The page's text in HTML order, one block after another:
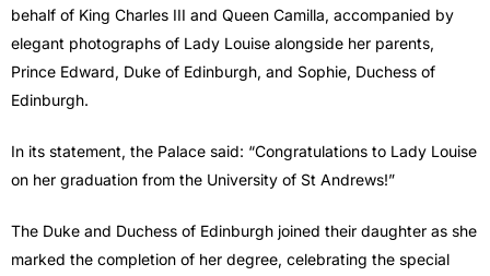
behalf of King Charles III and Queen Camilla, accompanied by
elegant photographs of Lady Louise alongside her parents,
Prince Edward, Duke of Edinburgh, and Sophie, Duchess of
Edinburgh.
In its statement, the Palace said: “Congratulations to Lady Louise
on her graduation from the University of St Andrews!”
The Duke and Duchess of Edinburgh joined their daughter as she
marked the completion of her degree, celebrating the special